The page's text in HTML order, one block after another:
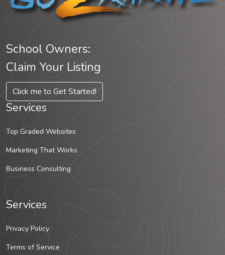
School Owners:
Claim Your Listing
Click me to Get Started!
Services
Top Graded Websites
Marketing That Works
Business Consulting
Services
Privacy Policy
Terms of Service